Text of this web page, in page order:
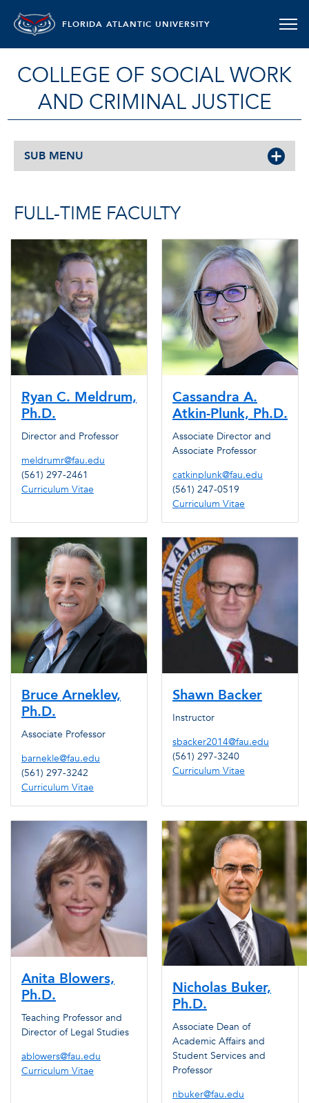
FLORIDA ATLANTIC UNIVERSITY
COLLEGE OF SOCIAL WORK
AND CRIMINAL JUSTICE
SUB MENU
FULL-TIME FACULTY
Ryan C. Meldrum,
Ph.D.
Director and Professor
meldrumr@fau.edu
(561) 297-2461
Curriculum Vitae
Cassandra A.
Atkin-Plunk, Ph.D.
Associate Director and
Associate Professor
catkinplunk@fau.edu
(561) 247-0519
Curriculum Vitae
Bruce Arneklev,
Ph.D.
Associate Professor
barnekle@fau.edu
(561) 297-3242
Curriculum Vitae
Shawn Backer
Instructor
sbacker2014@fau.edu
(561) 297-3240
Curriculum Vitae
Anita Blowers,
Ph.D.
Teaching Professor and
Director of Legal Studies
ablowers@fau.edu
Curriculum Vitae
Nicholas Buker,
Ph.D.
Associate Dean of
Academic Affairs and
Student Services and
Professor
nbuker@fau.edu